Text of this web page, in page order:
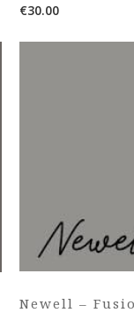
€30.00
Newell –